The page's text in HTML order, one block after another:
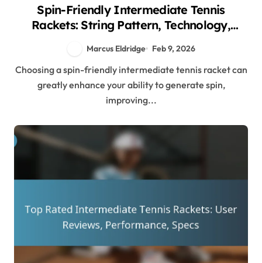
Spin-Friendly Intermediate Tennis
Rackets: String Pattern, Technology,
Marcus Eldridge Feb 9, 2026
Choosing a spin-friendly intermediate tennis racket can
greatly enhance your ability to generate spin,
improving...